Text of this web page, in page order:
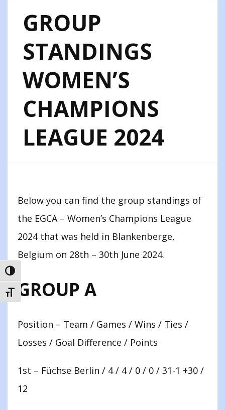
TOGGLE HIGH CONTRAST
TOGGLE FONT SIZE
GROUP
STANDINGS
WOMEN’S
CHAMPIONS
LEAGUE 2024
Below you can find the group standings of
the EGCA – Women’s Champions League
2024 that was held in Blankenberge,
Belgium on 28th – 30th June 2024.
GROUP A
Position – Team / Games / Wins / Ties /
Losses / Goal Difference / Points
1st – Füchse Berlin / 4 / 4 / 0 / 0 / 31-1 +30 /
12